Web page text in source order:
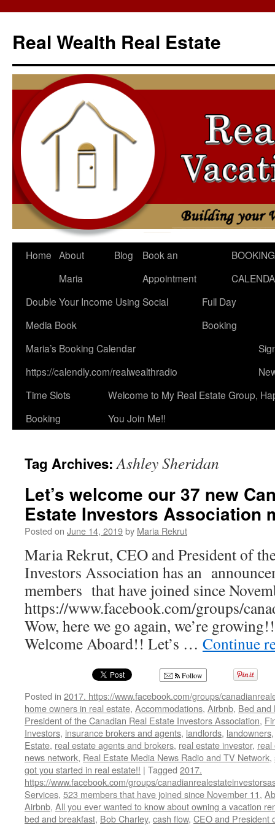
content
Real Wealth Real Estate
Home About
Maria
Blog
Book an
Appointment
BOOKING
Double Your Income Using Social
Media Book
Full Day
Booking
Maria’s Booking Calendar
https://calendly.com/realwealthradio
Time Slots
Booking
Welcome to My Real Estate Group,
You Join Me!!
Tag Archives:Ashley Sheridan
Let’s welcome our 37 new
Estate Investors Association
Posted on June 14, 2019by Maria Rekrut
Maria Rekrut, CEO and President of
Investors Association has an
members that have joined since
https://www.facebook.com/groups/
Wow, here we go again, we’re
Welcome Aboard!! Let’s … Continue
Follow
Posted in 2017. https://www.facebook.com/groups/
home owners in real estate, Accommodations, Airbnb, Bed and
President of the Canadian Real Estate Investors Association,
Investors, insurance brokers and agents, landlords, landowners
Estate, real estate agents and brokers, real estate investor, real
news network, Real Estate Media News Radio and TV Network,
got you started in real estate!! | Tagged 2017.
https://www.facebook.com/groups/
Services, 523 members that have joined since November 11,
Airbnb, All you ever wanted to know about owning a vacation
bed and breakfast, Bob Charley, cash flow, CEO and President